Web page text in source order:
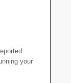
your